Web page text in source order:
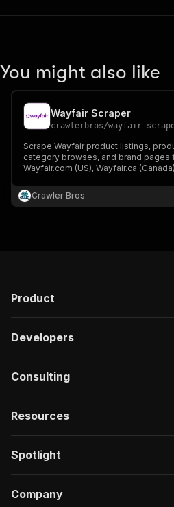
You might also like
Wayfair Scraper
crawlerbros/wayfair-
Scrape Wayfair product listings,
category browses, and brand pages
Wayfair.com (US), Wayfair.ca
title, SKU, brand, price, currency,
count, image, breadcrumbs, and
Crawler Bros
Product
Developers
Consulting
Resources
Spotlight
Company